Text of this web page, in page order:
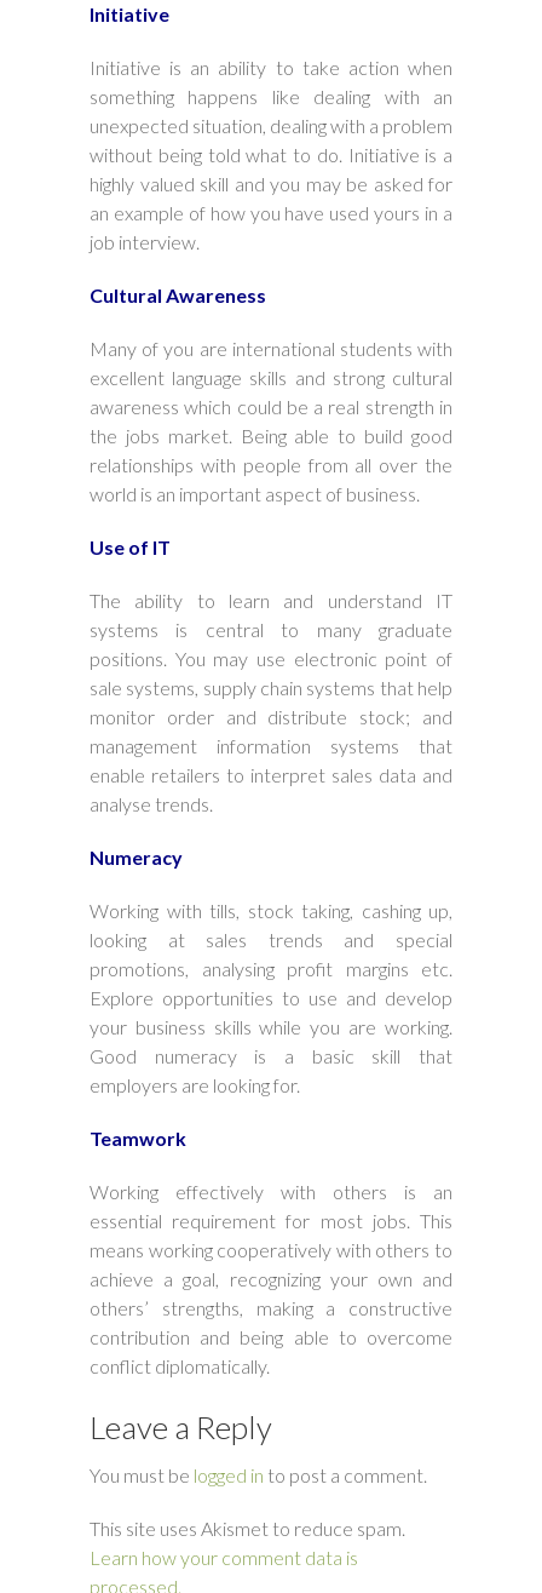
Initiative
Initiative is an ability to take action when
something happens like dealing with an
unexpected situation, dealing with a problem
without being told what to do. Initiative is a
highly valued skill and you may be asked for
an example of how you have used yours in a
job interview.
Cultural Awareness
Many of you are international students with
excellent language skills and strong cultural
awareness which could be a real strength in
the jobs market. Being able to build good
relationships with people from all over the
world is an important aspect of business.
Use of IT
The ability to learn and understand IT
systems is central to many graduate
positions. You may use electronic point of
sale systems, supply chain systems that help
monitor order and distribute stock; and
management information systems that
enable retailers to interpret sales data and
analyse trends.
Numeracy
Working with tills, stock taking, cashing up,
looking at sales trends and special
promotions, analysing profit margins etc.
Explore opportunities to use and develop
your business skills while you are working.
Good numeracy is a basic skill that
employers are looking for.
Teamwork
Working effectively with others is an
essential requirement for most jobs. This
means working cooperatively with others to
achieve a goal, recognizing your own and
others’ strengths, making a constructive
contribution and being able to overcome
conflict diplomatically.
Leave a Reply
You must be logged in to post a comment.
This site uses Akismet to reduce spam.
Learn how your comment data is
processed.